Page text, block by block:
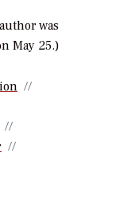
was
May 25.)